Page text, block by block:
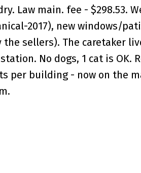
Law main. fee - $298.53.
2017), new windows/
sellers). The caretaker
No dogs, 1 cat is OK.
per building - now on the